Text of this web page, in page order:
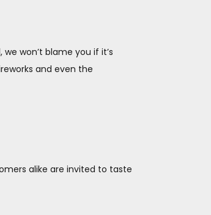
won’t blame you if it’s
and even the
alike are invited to taste